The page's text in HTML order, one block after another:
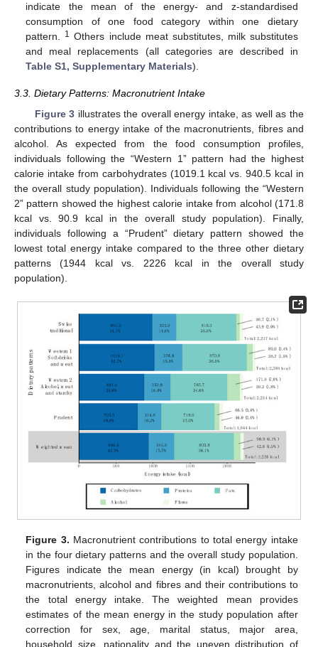
indicate the mean of the energy- and z-standardised
consumption of one food category within one dietary
pattern. 1 Others include meat substitutes, milk substitutes
and meal replacements (all categories are described in
Table S1, Supplementary Materials).
3.3. Dietary Patterns: Macronutrient Intake
Figure 3 illustrates the overall energy intake, as well as the
contributions to energy intake of the macronutrients, fibres and
alcohol. As expected from the food consumption profiles,
individuals following the “Western 1” pattern had the highest
calorie intake from carbohydrates (1019.1 kcal vs. 940.5 kcal in
the overall study population). Individuals following the “Western
2” pattern showed the highest calorie intake from alcohol (171.8
kcal vs. 90.9 kcal in the overall study population). Finally,
individuals following a “Prudent” dietary pattern showed the
lowest total energy intake compared to the three other dietary
patterns (1944 kcal vs. 2226 kcal in the overall study
population).
Figure 3. Macronutrient contributions to total energy intake
in the four dietary patterns and the overall study population.
Figures indicate the mean energy (in kcal) brought by
macronutrients, alcohol and fibres and their contributions to
the total energy intake. The weighted mean provides
estimates of the mean energy in the study population after
correction for sex, age, marital status, major area,
household size, nationality and the uneven distribution of